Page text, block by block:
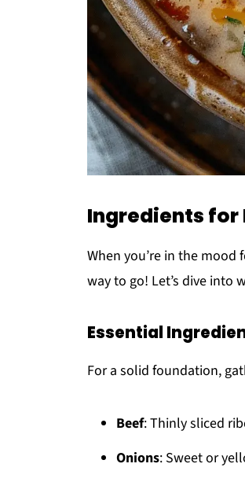
Ingredients for
When you’re in the
way to go! Let’s dive into
Essential
For a solid foundation,
Beef: Thinly sliced
Onions: Sweet or